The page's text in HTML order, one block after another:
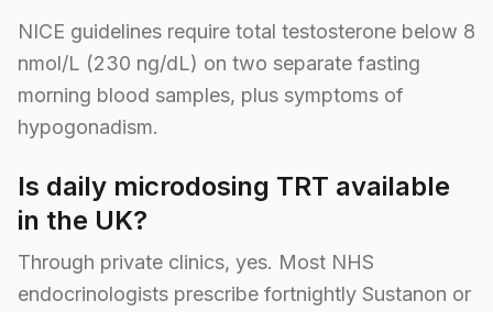
NICE guidelines require total testosterone below 8
nmol/L (230 ng/dL) on two separate fasting
morning blood samples, plus symptoms of
hypogonadism.
Is daily microdosing TRT available
in the UK?
Through private clinics, yes. Most NHS
endocrinologists prescribe fortnightly Sustanon or